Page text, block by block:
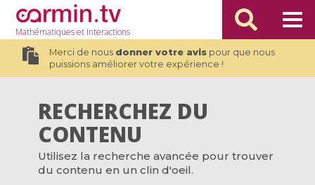
Mathématiqueset Interactions
Merci de nous donner votre avispour que nous
puissions améliorer votre expérience !
RECHERCHEZ DU
CONTENU
Utilisez la recherche avancée pour trouver
du contenu en un clin d'oeil.